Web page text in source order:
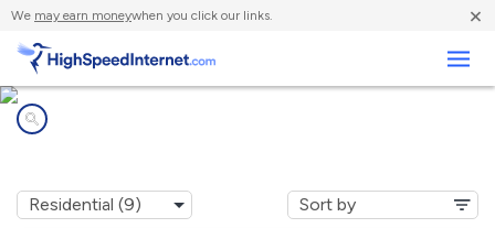
We may earn moneywhen you click our links. ×